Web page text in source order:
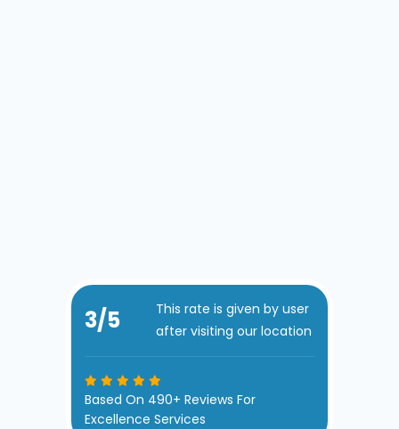
3/5
This rate is given by user
after visiting our location
Based On 490+ Reviews For
Excellence Services